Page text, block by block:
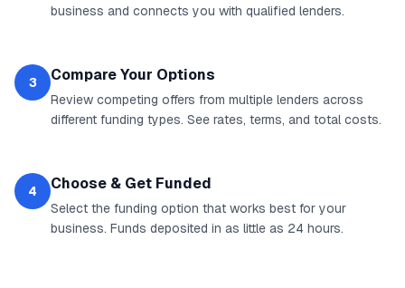
business and connects you with qualified lenders.
3 Compare Your Options
Review competing offers from multiple lenders across
different funding types. See rates, terms, and total costs.
4 Choose & Get Funded
Select the funding option that works best for your
business. Funds deposited in as little as 24 hours.